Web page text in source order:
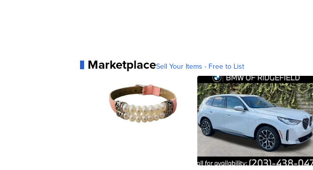
MarketplaceSell Your Items - Free to List